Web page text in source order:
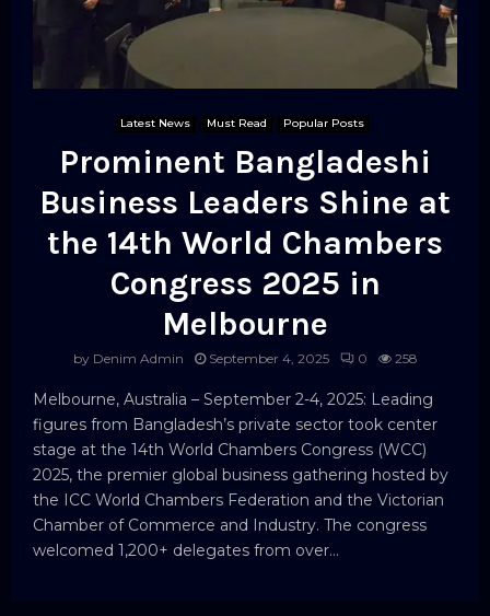
Latest News Must Read Popular Posts
Prominent Bangladeshi
Business Leaders Shine at
the 14th World Chambers
Congress 2025 in
Melbourne
by Denim Admin September 4, 2025 0 258
Melbourne, Australia – September 2-4, 2025: Leading
figures from Bangladesh’s private sector took center
stage at the 14th World Chambers Congress (WCC)
2025, the premier global business gathering hosted by
the ICC World Chambers Federation and the Victorian
Chamber of Commerce and Industry. The congress
welcomed 1,200+ delegates from over...